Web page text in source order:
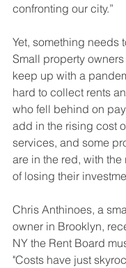
confronting our city.”
Yet, something needs
Small property
keep up with a
hard to collect rents
who fell behind on
add in the rising cost
services, and some
are in the red, with
of losing their
Chris Anthinoes, a
owner in Brooklyn,
NY the Rent Board
"Costs have just